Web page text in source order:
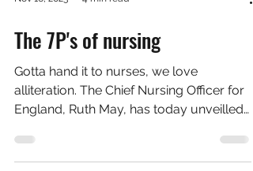
Nov 16, 2023 4 min read
The 7P's of nursing
Gotta hand it to nurses, we love
alliteration. The Chief Nursing Officer for